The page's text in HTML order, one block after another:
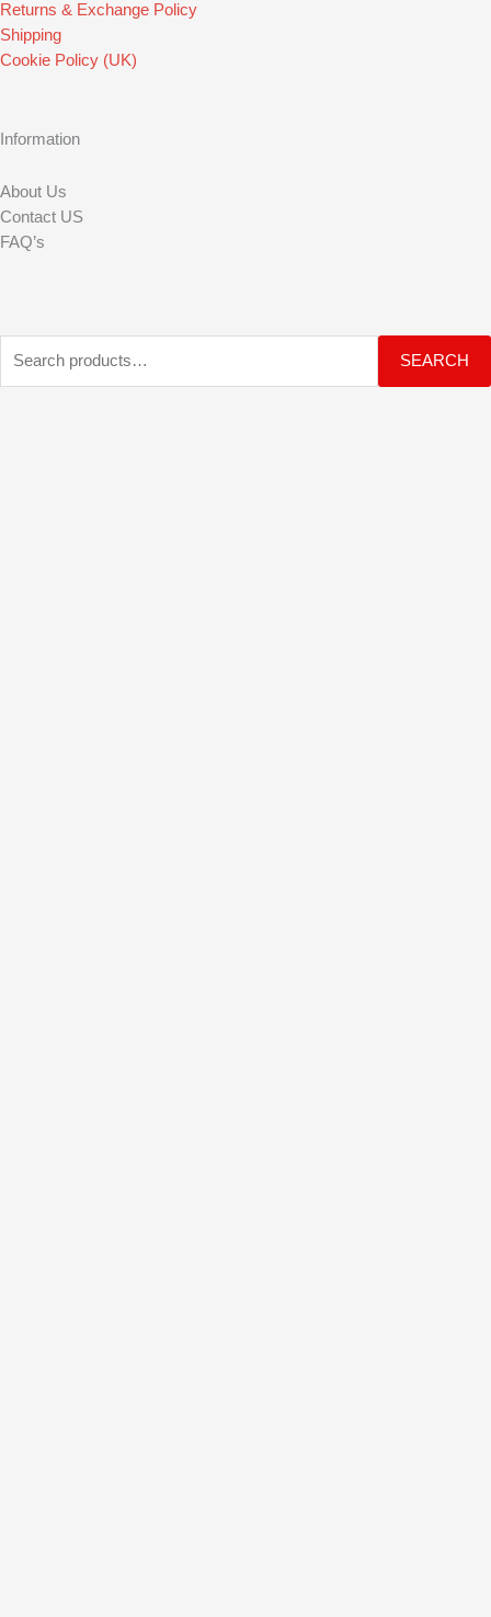
o
k
r
m
e
Returns & Exchange Policy
Shipping
Cookie Policy (UK)
Information
About Us
Contact US
FAQ’s
for:
SEARCH